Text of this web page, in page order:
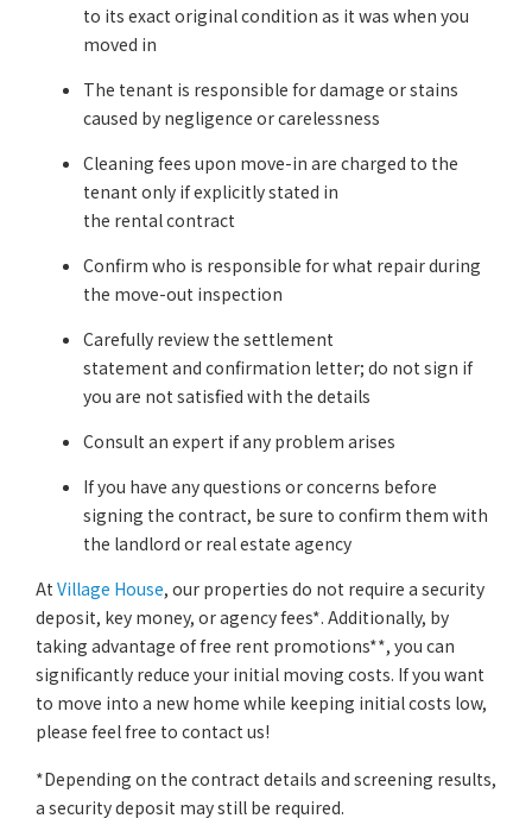
to its exact original condition as it was when you
moved in
The tenant is responsible for damage or stains
caused by negligence or carelessness
Cleaning fees upon move-in are charged to the
tenant only if explicitly stated in
the rental contract
Confirm who is responsible for what repair during
the move-out inspection
Carefully review the settlement
statement and confirmation letter; do not sign if
you are not satisfied with the details
Consult an expert if any problem arises
If you have any questions or concerns before
signing the contract, be sure to confirm them with
the landlord or real estate agency
At Village House, our properties do not require a security
deposit, key money, or agency fees*. Additionally, by
taking advantage of free rent promotions**, you can
significantly reduce your initial moving costs. If you want
to move into a new home while keeping initial costs low,
please feel free to contact us!
*Depending on the contract details and screening results,
a security deposit may still be required.